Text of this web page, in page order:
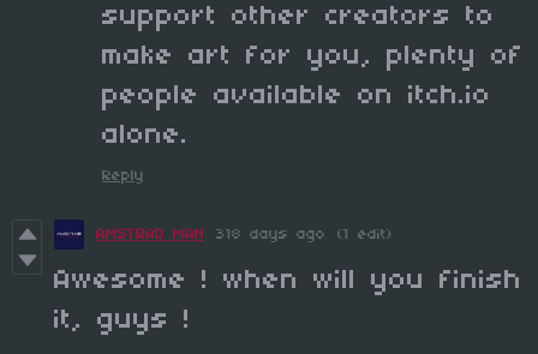
support other creators to
make art for you, plenty of
people available on itch.io
alone.
Reply
AMSTRAD MAN 318 days ago (1 edit)
Awesome ! when will you finish
it, guys !